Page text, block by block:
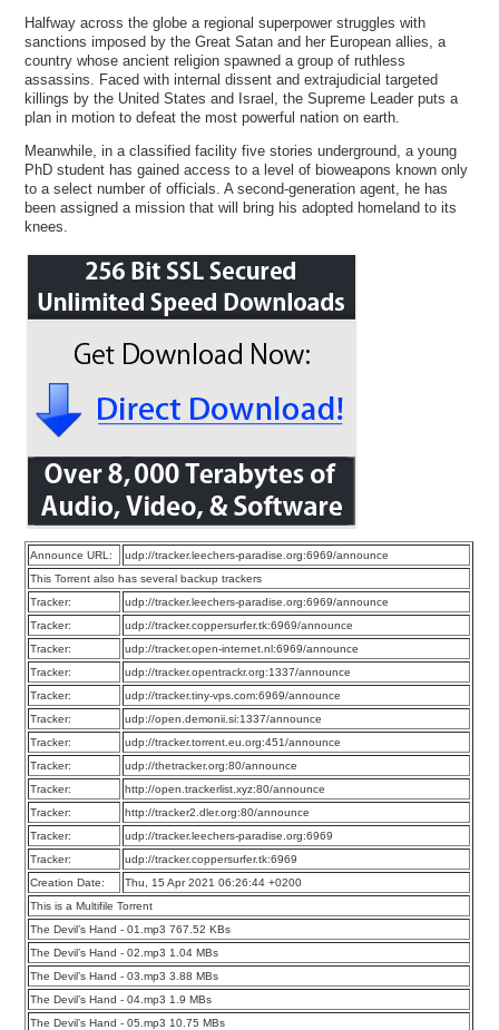
Halfway across the globe a regional superpower struggles with
sanctions imposed by the Great Satan and her European allies, a
country whose ancient religion spawned a group of ruthless
assassins. Faced with internal dissent and extrajudicial targeted
killings by the United States and Israel, the Supreme Leader puts a
plan in motion to defeat the most powerful nation on earth.
Meanwhile, in a classified facility five stories underground, a young
PhD student has gained access to a level of bioweapons known only
to a select number of officials. A second-generation agent, he has
been assigned a mission that will bring his adopted homeland to its
knees.
Announce URL:
udp://tracker.leechers-paradise.org:6969/announce
This Torrent also has several backup trackers
Tracker:
udp://tracker.leechers-paradise.org:6969/announce
Tracker:
udp://tracker.coppersurfer.tk:6969/announce
Tracker:
udp://tracker.open-internet.nl:6969/announce
Tracker:
udp://tracker.opentrackr.org:1337/announce
Tracker:
udp://tracker.tiny-vps.com:6969/announce
Tracker:
udp://open.demonii.si:1337/announce
Tracker:
udp://tracker.torrent.eu.org:451/announce
Tracker:
udp://thetracker.org:80/announce
Tracker:
http://open.trackerlist.xyz:80/announce
Tracker:
http://tracker2.dler.org:80/announce
Tracker:
udp://tracker.leechers-paradise.org:6969
Tracker:
udp://tracker.coppersurfer.tk:6969
Creation Date:
Thu, 15 Apr 2021 06:26:44 +0200
This is a Multifile Torrent
The Devil’s Hand - 01.mp3 767.52 KBs
The Devil’s Hand - 02.mp3 1.04 MBs
The Devil’s Hand - 03.mp3 3.88 MBs
The Devil’s Hand - 04.mp3 1.9 MBs
The Devil’s Hand - 05.mp3 10.75 MBs